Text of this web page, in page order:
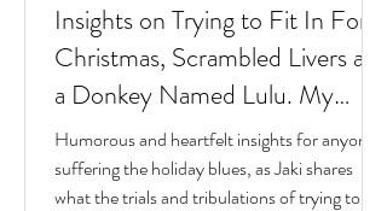
Insights on Trying to Fit In For
Christmas, Scrambled Livers and
a Donkey Named Lulu. My
interview with Author Jaki
Eisman from Better Next Year
Humorous and heartfelt insights for anyone
suffering the holiday blues, as Jaki shares
what the trials and tribulations of trying to fit